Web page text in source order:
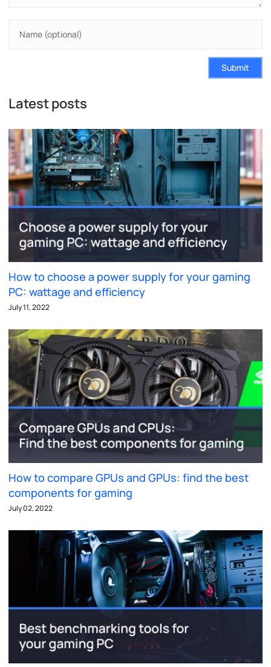
Submit
Latest posts
How to choose a power supply for your gaming
PC: wattage and efficiency
July 11, 2022
How to compare GPUs and GPUs: find the best
components for gaming
July 02, 2022